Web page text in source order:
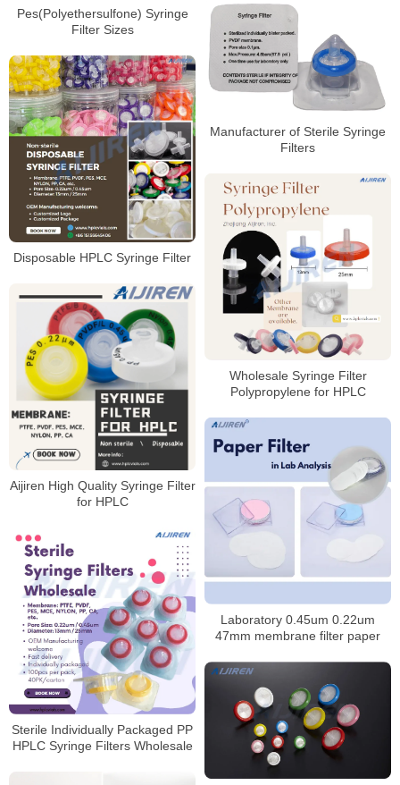
Pes(Polyethersulfone) Syringe
Filter Sizes
Manufacturer of Sterile Syringe
Filters
Disposable HPLC Syringe Filter
Wholesale Syringe Filter
Polypropylene for HPLC
Aijiren High Quality Syringe Filter
for HPLC
Laboratory 0.45um 0.22um
47mm membrane filter paper
Sterile Individually Packaged PP
HPLC Syringe Filters Wholesale